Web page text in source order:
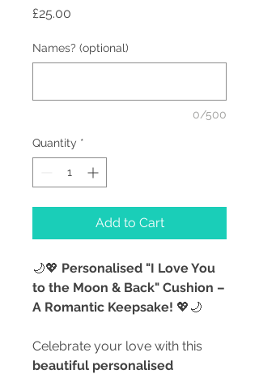
£25.00
Names? (optional)
0/500
Quantity *
Add to Cart
🌙💖 Personalised "I Love You
to the Moon & Back" Cushion –
A Romantic Keepsake! 💖🌙
Celebrate your love with this
beautiful personalised